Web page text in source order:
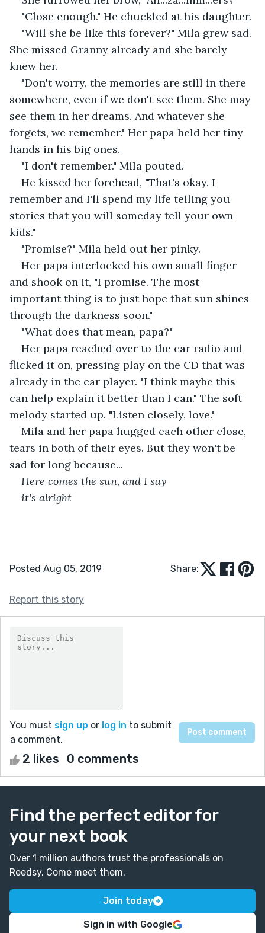
"Close enough." He chuckled at his daughter.
"Will she be like this forever?" Mila grew sad.
She missed Granny already and she barely
knew her.
"Don't worry, the memories are still in there
somewhere, even if we don't see them. She may
see them in her dreams. And whatever she
forgets, we remember." Her papa held her tiny
hands in his big ones.
"I don't remember." Mila pouted.
He kissed her forehead, "That's okay. I
remember and I'll spend my life telling you
stories that you will someday tell your own
kids."
"Promise?" Mila held out her pinky.
Her papa interlocked his own small finger
and shook on it, "I promise. The most
important thing is to just hope that sun shines
through the darkness soon."
"What does that mean, papa?"
Her papa reached over to the car radio and
flicked it on, pressing play on the CD that was
already in the car player. "I think maybe this
can help explain it better than I can." The soft
melody started up. "Listen closely, love."
Mila and her papa hugged each other close,
tears in both of their eyes. But they won't be
sad for long because...
Here comes the sun, and I say
it's alright
Posted Aug 05, 2019 Share:
Report this story
You must sign up or log in to submit
a comment.
2 likes 0 comments
Find the perfect editor for
your next book
Over 1 million authors trust the professionals on
Reedsy. Come meet them.
Join today
Sign in with Google